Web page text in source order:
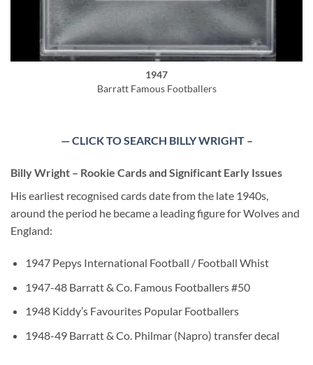
1947
Barratt Famous Footballers
— CLICK TO SEARCH BILLY WRIGHT –
Billy Wright – Rookie Cards and Significant Early Issues
His earliest recognised cards date from the late 1940s,
around the period he became a leading figure for Wolves and
England:
1947 Pepys International Football / Football Whist
1947-48 Barratt & Co. Famous Footballers #50
1948 Kiddy’s Favourites Popular Footballers
1948-49 Barratt & Co. Philmar (Napro) transfer decal